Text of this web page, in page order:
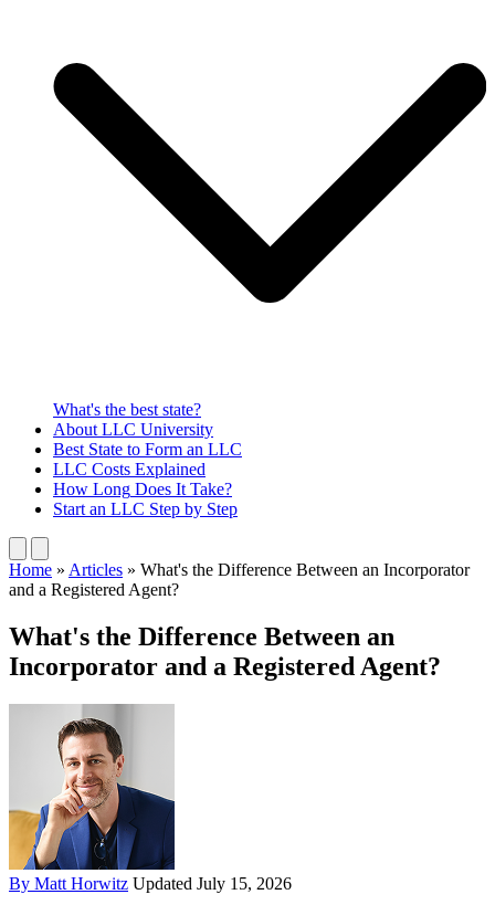
What's the best state?
About LLC University
Best State to Form an LLC
LLC Costs Explained
How Long Does It Take?
Start an LLC Step by Step
Home » Articles » What's the Difference Between an Incorporator
and a Registered Agent?
What's the Difference Between an
Incorporator and a Registered Agent?
By Matt Horwitz Updated July 15, 2026